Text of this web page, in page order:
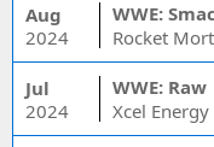
Aug
2024
WWE:
Rocket
Jul
2024
WWE: Raw
Xcel